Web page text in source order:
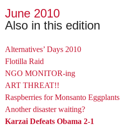
June 2010
Also in this edition
Alternatives’ Days 2010
Flotilla Raid
NGO MONITOR-ing
ART THREAT!!
Raspberries for Monsanto Eggplants
Another disaster waiting?
Karzai Defeats Obama 2-1